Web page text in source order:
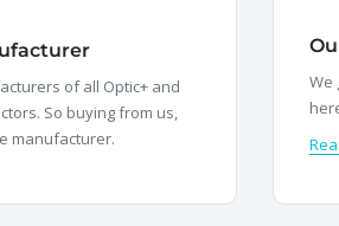
of all Optic+ and
So buying from us,
manufacturer.
We